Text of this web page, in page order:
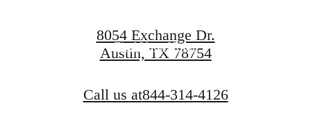
Find Your Home
8054 Exchange Dr.
Austin, TX 78754
Call us at844-314-4126